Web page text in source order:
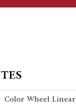
Color Wheel Linear